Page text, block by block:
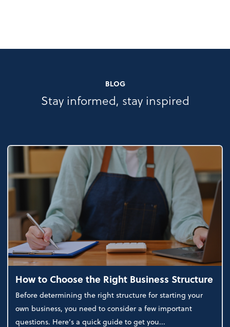
BLOG
Stay informed, stay inspired
How to Choose the Right Business Structure
Before determining the right structure for starting your
own business, you need to consider a few important
questions. Here’s a quick guide to get you...